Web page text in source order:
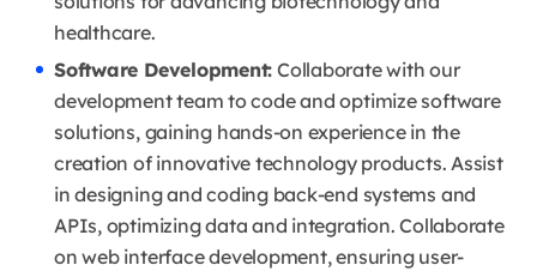
healthcare.
Software Development: Collaborate with our
development team to code and optimize software
solutions, gaining hands-on experience in the
creation of innovative technology products. Assist
in designing and coding back-end systems and
APIs, optimizing data and integration. Collaborate
on web interface development, ensuring user-